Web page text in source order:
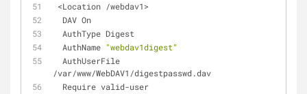
<Location /webdav1>
  DAV On
  AuthType Digest
  AuthName
"webdav1digest"
/var/www/WebDAV1/digestpasswd.dav
  Require valid-user